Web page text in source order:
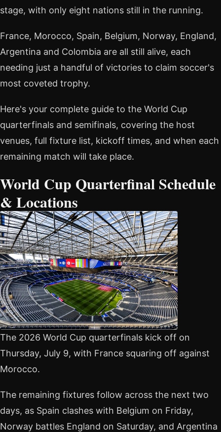
stage, with only eight nations still in the running.
France, Morocco, Spain, Belgium, Norway, England,
Argentina and Colombia are all still alive, each
needing just a handful of victories to claim soccer's
most coveted trophy.
Here's your complete guide to the World Cup
quarterfinals and semifinals, covering the host
venues, full fixture list, kickoff times, and when each
remaining match will take place.
World Cup Quarterfinal Schedule
& Locations
The 2026 World Cup quarterfinals kick off on
Thursday, July 9, with France squaring off against
Morocco.
The remaining fixtures follow across the next two
days, as Spain clashes with Belgium on Friday,
Norway battles England on Saturday, and Argentina